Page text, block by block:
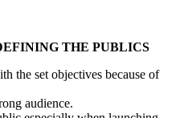
THE PUBLICS
the set objectives because of
audience.